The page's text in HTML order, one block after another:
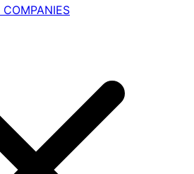
COMPANIES